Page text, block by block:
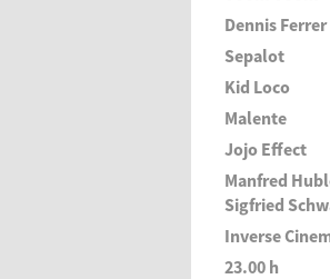
Dennis Ferrer
Sepalot
Kid Loco
Malente
Jojo Effect
Manfred
Sigfried
Inverse
23.00 h